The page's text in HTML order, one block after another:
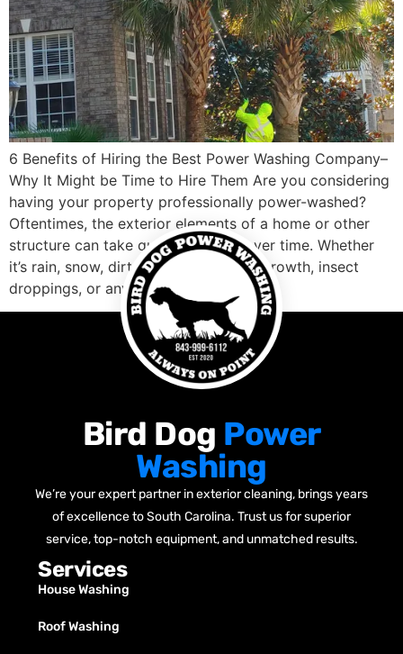
6 Benefits of Hiring the Best Power Washing Company–
Why It Might be Time to Hire Them Are you considering
having your property professionally power-washed?
Oftentimes, the exterior elements of a home or other
structure can take quite a beating over time. Whether
it’s rain, snow, dirt, mold and mildew growth, insect
droppings, or any […]
Bird Dog Power
Washing
We’re your expert partner in exterior cleaning, brings years
of excellence to South Carolina. Trust us for superior
service, top-notch equipment, and unmatched results.
Services
House Washing
Roof Washing